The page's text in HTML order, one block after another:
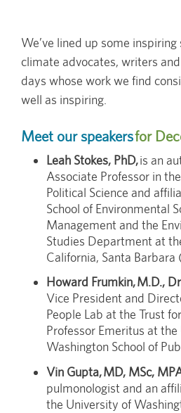
We’ve lined up some
climate advocates, writers
days whose work we find
well as inspiring.
Meet our speakersfor
Leah Stokes, PhD,is an
Associate Professor in
Political Science and
School of Environmental
Management and the
Studies Department at
California, Santa Barbara
Howard Frumkin, M.D.,
Vice President and
People Lab at the Trust
Professor Emeritus at
Washington School of
Vin Gupta, MD, MSc,
pulmonologist and an
the University of